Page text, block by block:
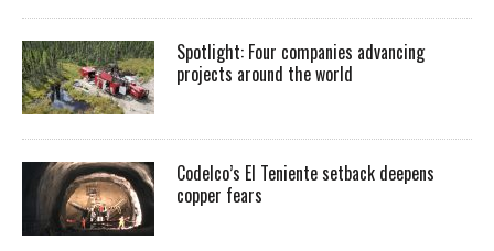
Spotlight: Four companies advancing
projects around the world
Codelco’s El Teniente setback deepens
copper fears